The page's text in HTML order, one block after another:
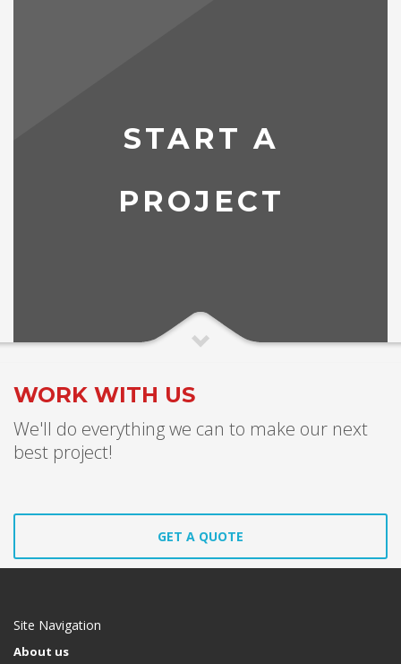
START A
PROJECT
WORK WITH US
We'll do everything we can to make our next
best project!
GET A QUOTE
Site Navigation
About us